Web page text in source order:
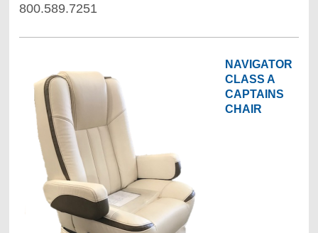
800.589.7251
NAVIGATOR
CLASS A
CAPTAINS
CHAIR